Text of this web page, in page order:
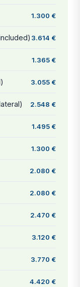
1.300 €
3.614 €
1.365 €
3.055 €
2.548 €
1.495 €
1.300 €
2.080 €
2.080 €
2.470 €
3.120 €
3.770 €
4.420 €